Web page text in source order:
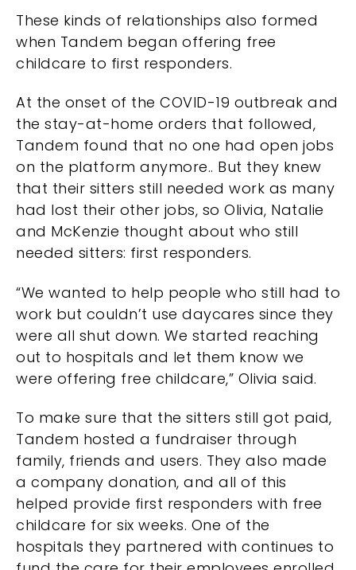
These kinds of relationships also formed
when Tandem began offering free
childcare to first responders.
At the onset of the COVID-19 outbreak and
the stay-at-home orders that followed,
Tandem found that no one had open jobs
on the platform anymore.. But they knew
that their sitters still needed work as many
had lost their other jobs, so Olivia, Natalie
and McKenzie thought about who still
needed sitters: first responders.
“We wanted to help people who still had to
work but couldn’t use daycares since they
were all shut down. We started reaching
out to hospitals and let them know we
were offering free childcare,” Olivia said.
To make sure that the sitters still got paid,
Tandem hosted a fundraiser through
family, friends and users. They also made
a company donation, and all of this
helped provide first responders with free
childcare for six weeks. One of the
hospitals they partnered with continues to